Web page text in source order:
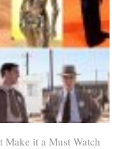
Make it a Must Watch